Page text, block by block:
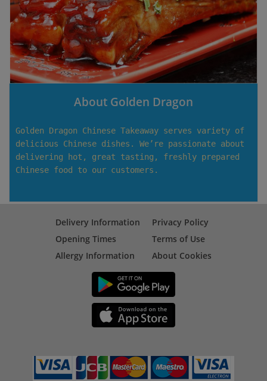
About Golden Dragon
Golden Dragon Chinese Takeaway serves variety of
delicious Chinese dishes. We’re passionate about
delivering hot, great tasting, freshly prepared
Chinese food to our customers.
Delivery Information
Opening Times
Allergy Information
Privacy Policy
Terms of Use
About Cookies